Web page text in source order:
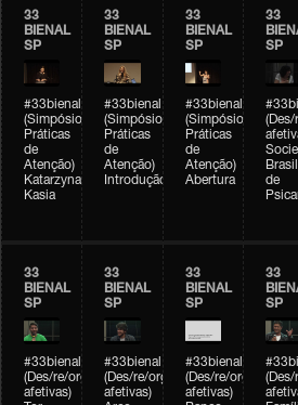
33
BIENAL
SP
#33bienal
(Simpósio
Práticas
de
Atenção)
Katarzyna
Kasia
33
BIENAL
SP
#33bienal
(Simpósio
Práticas
de
Atenção)
Introdução
33
BIENAL
SP
#33bienal
(Simpósio
Práticas
de
Atenção)
Abertura
33
SP
de
33
BIENAL
SP
#33bienal
(Des/re/organizações
afetivas)
33
BIENAL
SP
#33bienal
(Des/re/organizações
afetivas)
33
BIENAL
SP
#33bienal
(Des/re/
afetivas)
33
SP